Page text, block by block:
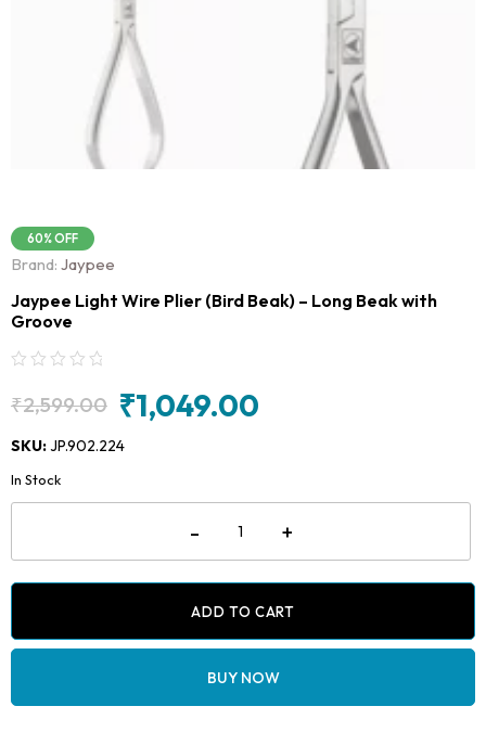
Brand: Jaypee
60% OFF
Jaypee Light Wire Plier (Bird Beak) – Long Beak with
Groove
₹2,599.00
Original
price
₹1,049.00
Current
price
SKU:JP.902.224
In Stock
-
Light
(Bird
Beak)
Long
Beak
with
Groove
+
ADD TO CART
BUY NOW